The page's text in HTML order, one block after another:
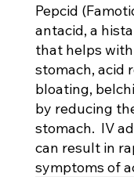
Pepcid
antacid, a
that helps
stomach, acid
bloating,
by reducing
stomach. IV
can result in
symptoms of